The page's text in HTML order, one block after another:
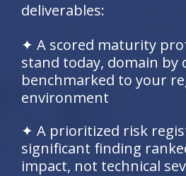
deliverables:
✦ A scored maturity
stand today, domain by
benchmarked to your
environment
✦ A prioritized risk
significant finding
impact, not technical